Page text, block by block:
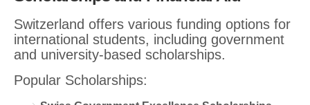
Switzerland offers various funding options for
international students, including government
and university-based scholarships.
Popular Scholarships: